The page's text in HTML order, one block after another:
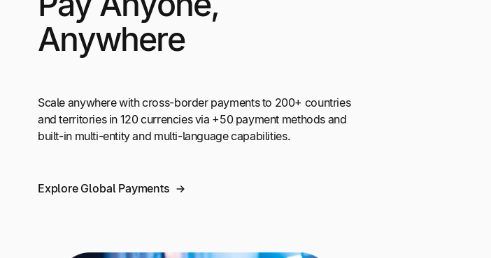
Anywhere
Scale anywhere with cross-border payments to 200+ countries
and territories in 120 currencies via +50 payment methods and
built-in multi-entity and multi-language capabilities.
Explore Global Payments